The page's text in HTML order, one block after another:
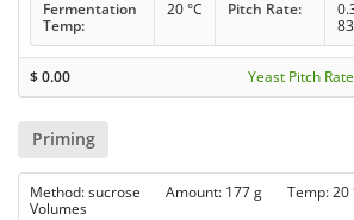
Fermentation
Temp:
20 °C Pitch Rate:
$0.00 Yeast Pitch
Priming
Method: sucrose Amount: 177 g Temp:
Volumes